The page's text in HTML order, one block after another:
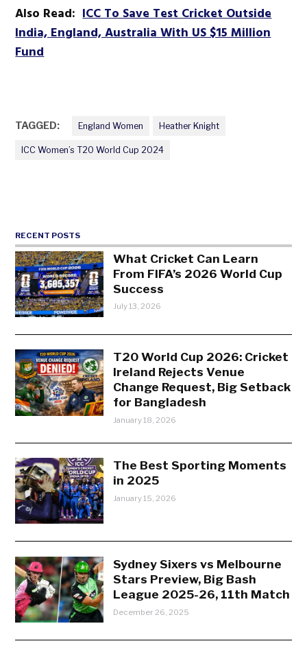
Also Read:ICC To Save Test Cricket Outside
India, England, Australia With US $15 Million
Fund
TAGGED: England Women Heather Knight
ICC Women’s T20 World Cup 2024
RECENT POSTS
What Cricket Can Learn
From FIFA’s 2026 World Cup
Success
July 13, 2026
T20 World Cup 2026: Cricket
Ireland Rejects Venue
Change Request, Big Setback
for Bangladesh
January 18, 2026
The Best Sporting Moments
in 2025
January 15, 2026
Sydney Sixers vs Melbourne
Stars Preview, Big Bash
League 2025-26, 11th Match
December 26, 2025